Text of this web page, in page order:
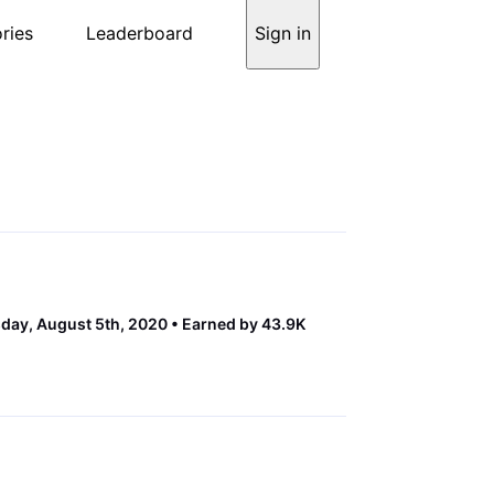
Leaderboard Sign in
August 5th, 2020 Earned by 43.9K